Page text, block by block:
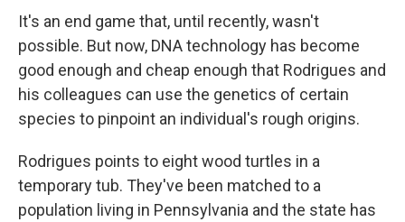
It's an end game that, until recently, wasn't
possible. But now, DNA technology has become
good enough and cheap enough that Rodrigues and
his colleagues can use the genetics of certain
species to pinpoint an individual's rough origins.
Rodrigues points to eight wood turtles in a
temporary tub. They've been matched to a
population living in Pennsylvania and the state has